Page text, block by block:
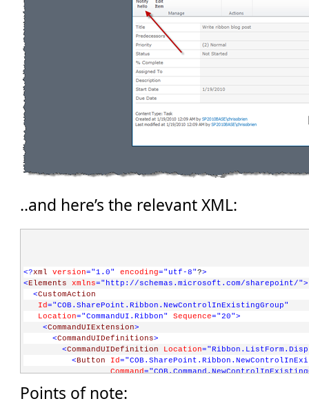
..and here’s the relevant XML:
<?xml version="1.0" encoding="utf-8"?>
<Elements xmlns="http://schemas.microsoft.com/sharepoint/">
<CustomAction
Id="COB.SharePoint.Ribbon.NewControlInExistingGroup"
Location="CommandUI.Ribbon" Sequence="20">
<CommandUIExtension>
<CommandUIDefinitions>
<CommandUIDefinition Location
<Button Id
Command
Description
Points of note: